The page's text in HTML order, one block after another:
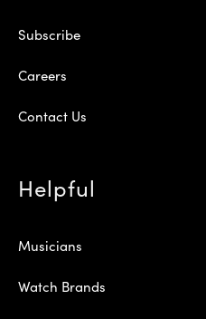
Subscribe
Careers
Contact Us
Helpful
Musicians
Watch Brands